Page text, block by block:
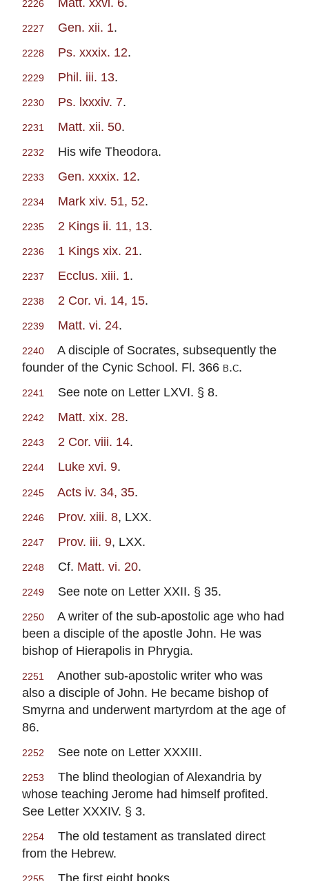
2226
2227 Gen. xii. 1.
2228 Ps. xxxix. 12.
2229 Phil. iii. 13.
2230 Ps. lxxxiv. 7.
2231 Matt. xii. 50.
2232 His wife Theodora.
2233 Gen. xxxix. 12.
2234 Mark xiv. 51, 52.
2235 2 Kings ii. 11, 13.
2236 1 Kings xix. 21.
2237 Ecclus. xiii. 1.
2238 2 Cor. vi. 14, 15.
2239 Matt. vi. 24.
2240
A disciple of Socrates, subsequently the
founder of the Cynic School. Fl. 366 b.c.
2241 See note on Letter LXVI. § 8.
2242 Matt. xix. 28.
2243 2 Cor. viii. 14.
2244 Luke xvi. 9.
2245 Acts iv. 34, 35.
2246 Prov. xiii. 8, LXX.
2247 Prov. iii. 9, LXX.
2248 Cf. Matt. vi. 20.
2249 See note on Letter XXII. § 35.
2250
A writer of the sub-apostolic age who had
been a disciple of the apostle John. He was
bishop of Hierapolis in Phrygia.
2251
Another sub-apostolic writer who was
also a disciple of John. He became bishop of
Smyrna and underwent martyrdom at the age of
86.
2252 See note on Letter XXXIII.
2253
The blind theologian of Alexandria by
whose teaching Jerome had himself profited.
See Letter XXXIV. § 3.
2254
The old testament as translated direct
from the Hebrew.
The first eight books.